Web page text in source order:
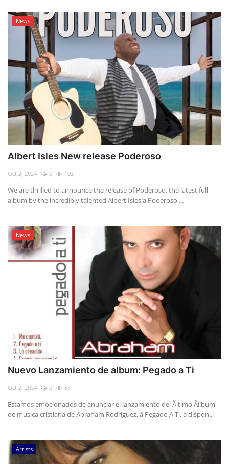
News
Albert Isles New release Poderoso
Oct 2, 2024 0 103
We are thrilled to announce the release of Poderoso, the latest full
album by the incredibly talented Albert Isles!a Poderoso ...
News
Nuevo Lanzamiento de album: Pegado a Ti
Oct 2, 2024 0 87
Estamos emocionados de anunciar el lanzamiento del Ãltimo Ãllbum
de musica cristiana de Abraham Rodriguez, â Pegado A Ti, a dispon...
Artists